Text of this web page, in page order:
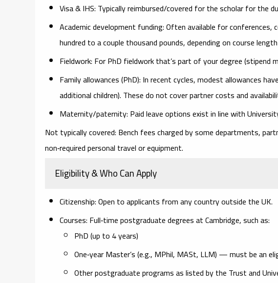
Visa & IHS: Typically reimbursed/covered for the scholar for the
Academic development funding:Often available for conferences,
hundred to a couple thousand pounds, depending on course
Fieldwork: For PhD fieldwork that’s part of your degree (stipend
Family allowances (PhD): In recent cycles, modest allowances
additional children). These do not cover partner costsand
Maternity/paternity: Paid leave options exist in line with
Not typically covered: Bench fees charged by some departments,
non‑required personal travel or equipment.
Eligibility & Who Can Apply
Citizenship:Open to applicants fromany country outside the UK.
Courses: Full‑time postgraduate degrees at Cambridge, such as:
PhD(up to 4 years)
One‑year Master’s(e.g., MPhil, MASt, LLM) — must be an
Other postgraduate programs as listed by the Trust and